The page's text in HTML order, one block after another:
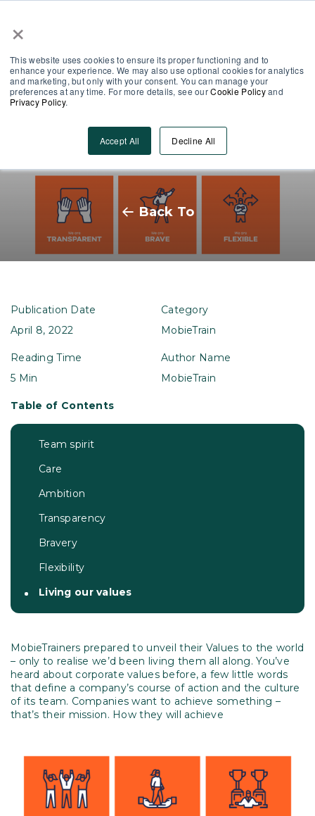
×
This website uses cookies to ensure its proper functioning and to
enhance your experience. We may also use optional cookies for analytics
and marketing, but only with your consent. You can manage your
preferences at any time. For more details, see ourCookie Policyand
Privacy Policy.
Accept All Decline All
Finding your company values,
the MobieTrain way
Back To
MobieTrainers prepared to unveil their Values to the world
– only to realise we’d been living them all along. You’ve
heard about corporate values before, a few little words
that define a company’s course of action and the culture
of its team. Companies want to achieve something –
that’s their mission. How they will achieve
Publication Date
April 8, 2022
Category
MobieTrain
Reading Time
5 Min
Author Name
MobieTrain
Table of Contents
Team spirit
Care
Ambition
Transparency
Bravery
Flexibility
Living our values